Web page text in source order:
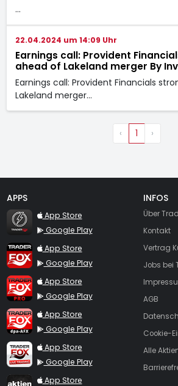
…
22.04.2024 um 14:09 Uhr
Earnings call: Provident
ahead of Lakeland merger By
Earnings call: Provident Financials
Lakeland merger…
‹ 1 ›
APPS
TraderFox Flash
App Store
Google Play
TraderFox App
App Store
Google Play
TraderFox Pro
App Store
Google Play
TraderFox dpa-AFX ProFeed
App Store
Google Play
TraderFox Live Trading
App Store
Google Play
TraderFox aktien Magazin
App Store
INFOS
Über
Kontakt
Vertrag
Jobs bei
AGB
Cookie-
Alle